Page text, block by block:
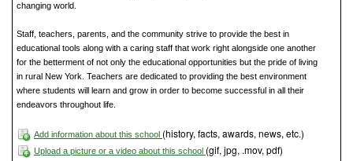
changing world.
Staff, teachers, parents, and the community strive to provide the best in
educational tools along with a caring staff that work right alongside one another
for the betterment of not only the educational opportunities but the pride of living
in rural New York. Teachers are dedicated to providing the best environment
where students will learn and grow in order to become successful in all their
endeavors throughout life.
Add information about this school (history, facts, awards, news, etc.)
Upload a picture or a video about this school (gif, jpg, .mov, pdf)